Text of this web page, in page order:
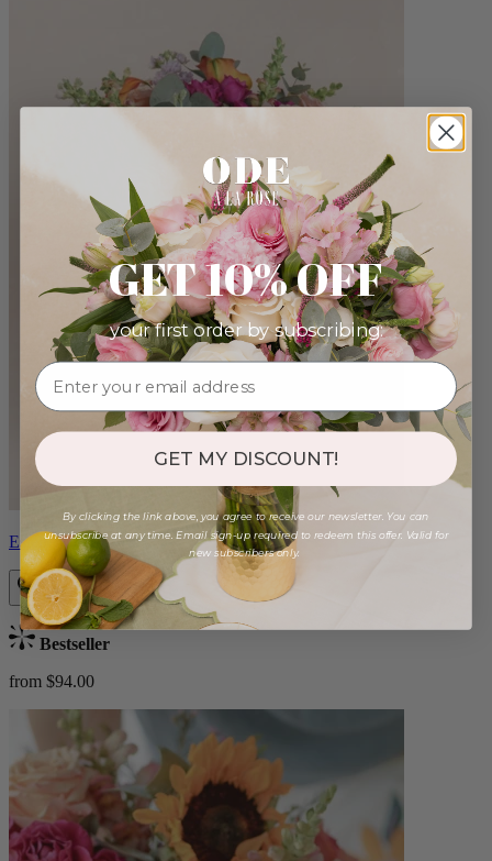
Estelle
Bestseller
from $94.00
GET 10% OFF
your first order by subscribing:
GET MY DISCOUNT!
By clicking the link above, you agree to receive our newsletter. You can
unsubscribe at any time. Email sign-up required to redeem this offer. Valid for
new subscribers only.